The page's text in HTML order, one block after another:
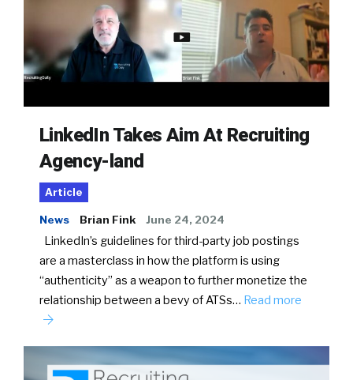
LinkedIn Takes Aim At Recruiting
Agency-land
Article
News Brian Fink June 24, 2024
LinkedIn’s guidelines for third-party job postings
are a masterclass in how the platform is using
“authenticity” as a weapon to further monetize the
relationship between a bevy of ATSs… Read more